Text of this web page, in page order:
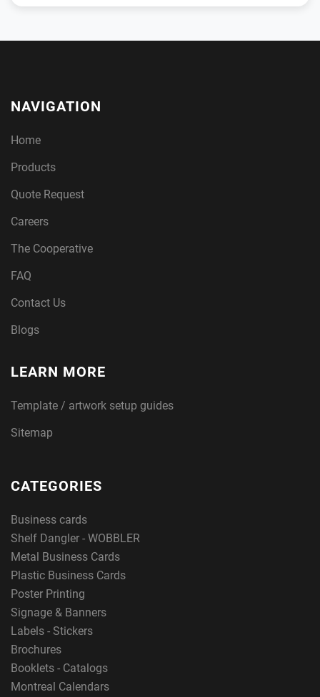
NAVIGATION
Home
Products
Quote Request
Careers
The Cooperative
FAQ
Contact Us
Blogs
LEARN MORE
Template / artwork setup guides
Sitemap
CATEGORIES
Business cards
Shelf Dangler - WOBBLER
Metal Business Cards
Plastic Business Cards
Poster Printing
Signage & Banners
Labels - Stickers
Brochures
Booklets - Catalogs
Montreal Calendars